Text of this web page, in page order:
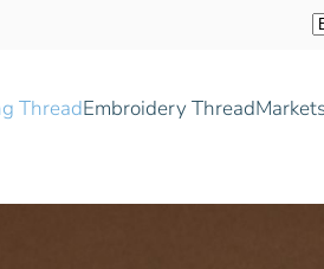
ThreadEmbroidery Thread